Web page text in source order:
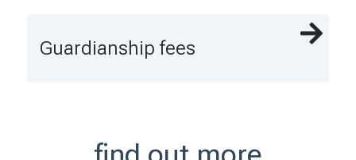
Guardianship fees